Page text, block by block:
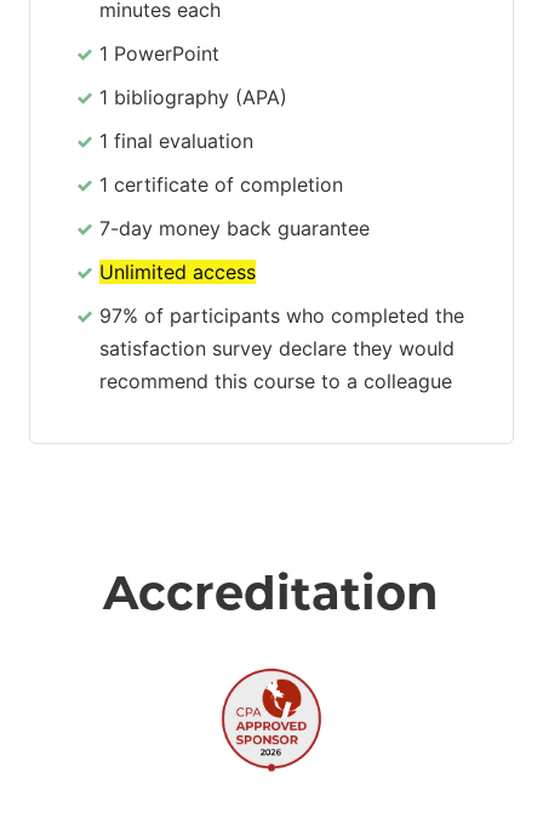
minutes each
1 PowerPoint
1 bibliography (APA)
1 final evaluation
1 certificate of completion
7-day money back guarantee
Unlimited access
97% of participants who completed the
satisfaction survey declare they would
recommend this course to a colleague
Accreditation